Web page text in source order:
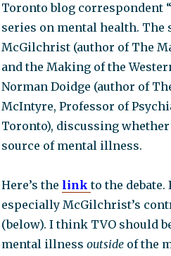
Toronto blog correspondent
series on mental health.
McGilchrist (author of The
and the Making of the
Norman Doidge (author of
McIntyre, Professor of
Toronto), discussing
source of mental illness.
Here’s the link to the
especially McGilchrist’s
(below). I think TVO should
mental illness outsideof the